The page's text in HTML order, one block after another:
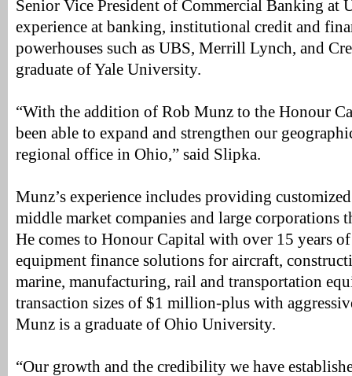
Senior Vice President of Commercial Banking at
experience at banking, institutional credit and
powerhouses such as UBS, Merrill Lynch, and
graduate of Yale University.
“With the addition of Rob Munz to the Honour
been able to expand and strengthen our
regional office in Ohio,” said Slipka.
Munz’s experience includes providing
middle market companies and large corporations
He comes to Honour Capital with over 15 years
equipment finance solutions for aircraft,
marine, manufacturing, rail and transportation
transaction sizes of $1 million-plus with
Munz is a graduate of Ohio University.
“Our growth and the credibility we have